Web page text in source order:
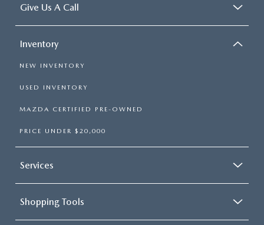
Give Us A Call
Inventory
NEW INVENTORY
USED INVENTORY
MAZDA CERTIFIED PRE-OWNED
PRICE UNDER $20,000
Services
Shopping Tools